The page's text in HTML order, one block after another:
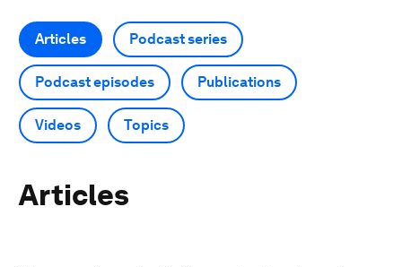
Articles Podcast series
Podcast episodes Publications
Videos Topics
Articles